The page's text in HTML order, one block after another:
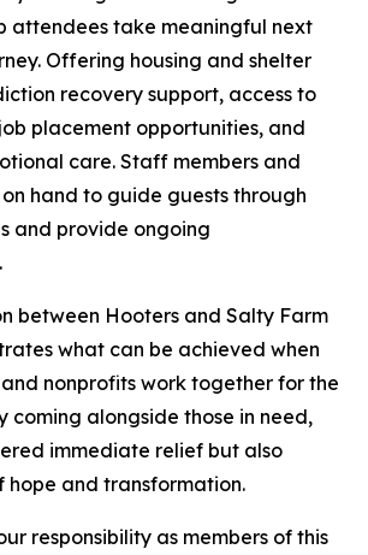
attendees take meaningful next
Offering housing and shelter
recovery support, access to
placement opportunities, and
care. Staff members and
hand to guide guests through
and provide ongoing
between Hooters and Salty Farm
what can be achieved when
and nonprofits work together for the
coming alongside those in need,
immediate relief but also
hope and transformation.
responsibility as members of this